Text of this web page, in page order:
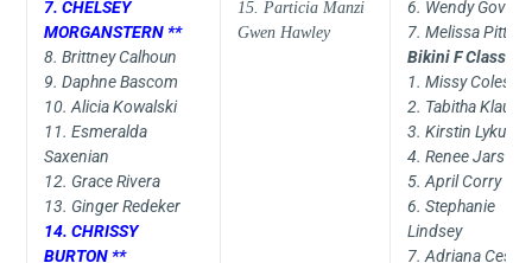
7. CHELSEY
MORGANSTERN **
8. Brittney Calhoun
9. Daphne Bascom
10. Alicia Kowalski
11. Esmeralda
Saxenian
12. Grace Rivera
13. Ginger Redeker
14. CHRISSY
BURTON **
15. Particia Manzi
Gwen Hawley
6. Wendy Govoni
7. Melissa
Bikini F Class
1. Missy Coles
2. Tabitha
3. Kirstin Lykus
4. Renee Jars
5. April Corry
6. Stephanie
Lindsey
7. Adriana Cesar